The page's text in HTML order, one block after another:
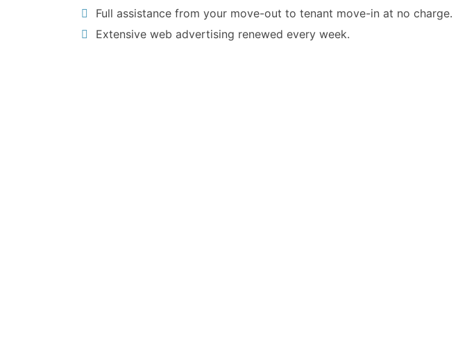
Full assistance from your move-out to tenant move-in at no charge.
Extensive web advertising renewed every week.